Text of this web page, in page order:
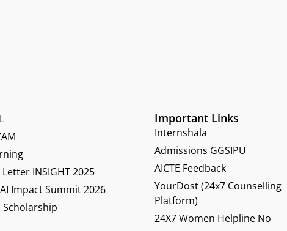
INSIGHT 2025
Impact Summit 2026
Scholarship
Important Links
Internshala
Admissions GGSIPU
AICTE Feedback
YourDost (24x7 Counselling
Platform)
24X7 Women Helpline No